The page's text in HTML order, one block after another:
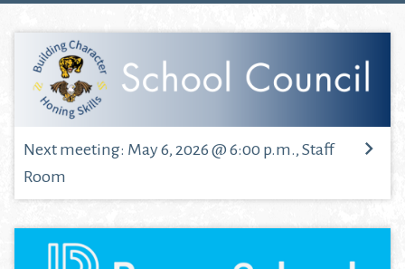
Next meeting: May 6, 2026 @ 6:00 p.m., Staff
Room